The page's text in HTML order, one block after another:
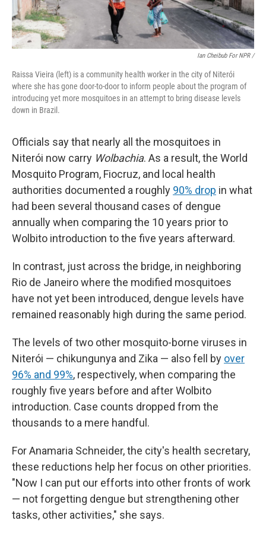
Ian Cheibub For NPR /
Raissa Vieira (left) is a community health worker in the city of Niterói
where she has gone door-to-door to inform people about the program of
introducing yet more mosquitoes in an attempt to bring disease levels
down in Brazil.
Officials say that nearly all the mosquitoes in
Niterói now carry Wolbachia. As a result, the World
Mosquito Program, Fiocruz, and local health
authorities documented a roughly 90% drop in what
had been several thousand cases of dengue
annually when comparing the 10 years prior to
Wolbito introduction to the five years afterward.
In contrast, just across the bridge, in neighboring
Rio de Janeiro where the modified mosquitoes
have not yet been introduced, dengue levels have
remained reasonably high during the same period.
The levels of two other mosquito-borne viruses in
Niterói — chikungunya and Zika — also fell by over
96% and 99%, respectively, when comparing the
roughly five years before and after Wolbito
introduction. Case counts dropped from the
thousands to a mere handful.
For Anamaria Schneider, the city's health secretary,
these reductions help her focus on other priorities.
"Now I can put our efforts into other fronts of work
— not forgetting dengue but strengthening other
tasks, other activities," she says.